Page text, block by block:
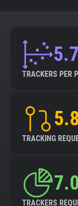
TRACKERS PER
TRACKING
TRACKERS